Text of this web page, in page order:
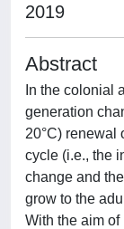
2019
Abstract
In the colonial
generation
20°C) renewal
cycle (i.e., the
change and
grow to the
With the aim of